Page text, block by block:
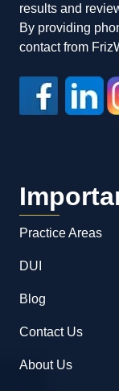
results and
By providing
contact from
Practice Areas
DUI
Blog
Contact Us
About Us